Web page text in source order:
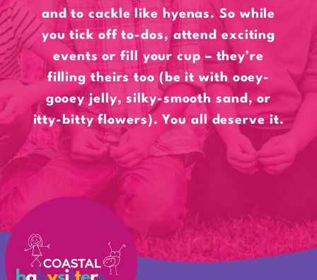
and to cackle like hyenas. So while
you tick off to-dos, attend exciting
events or fill your cup – they’re
filling theirs too (be it with ooey-
gooey jelly, silky-smooth sand, or
itty-bitty flowers). You all deserve it.